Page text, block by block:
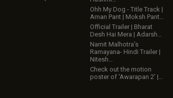
Ohh My Dog - Title Track |
Aman Pant | Moksh Pant…
Official Trailer | Bharat
Desh Hai Mera | Adarsh…
Namit Malhotra’s
Ramayana- Hindi Trailer |
Nitesh…
Check out the motion
poster of ‘Awarapan 2’ |…